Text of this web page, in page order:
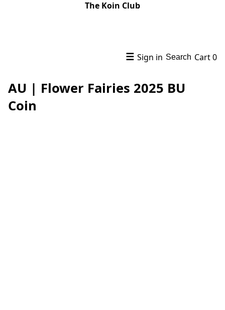
The Koin Club
☰ Sign in Search Cart0
AU | Flower Fairies 2025 BU
Coin